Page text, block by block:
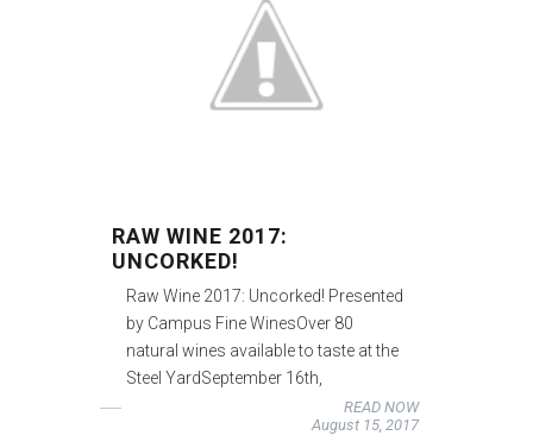
RAW WINE 2017:
UNCORKED!
Raw Wine 2017: Uncorked! Presented
by Campus Fine WinesOver 80
natural wines available to taste at the
Steel YardSeptember 16th,
READ NOW
August 15, 2017